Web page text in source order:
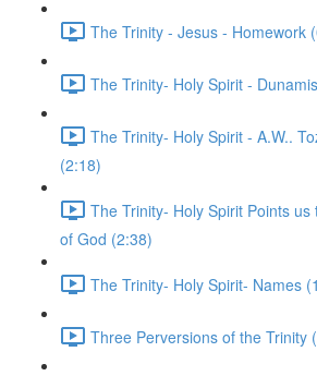
The Trinity - Jesus - Homework
The Trinity- Holy Spirit -
The Trinity- Holy Spirit - A.W..
(2:18)
The Trinity- Holy Spirit Points
of God (2:38)
The Trinity- Holy Spirit- Names
Three Perversions of the Trinity